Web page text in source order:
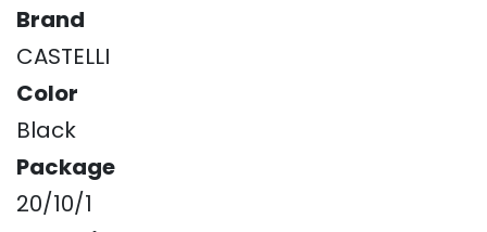
Brand
CASTELLI
Color
Black
Package
20/10/1